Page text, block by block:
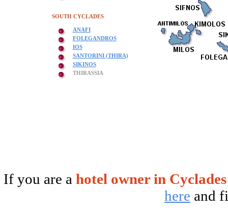
SOUTH CYCLADES
ANAFI
FOLEGANDROS
IOS
SANTORINI (THIRA)
SIKINOS
THIRASSIA
If you are a hotel owner in Cyclades
here and